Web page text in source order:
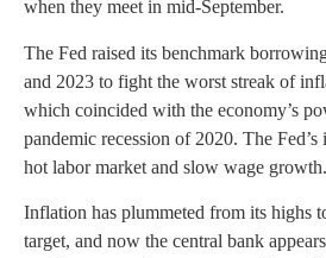
when they meet in mid-September.
The Fed raised its benchmark
and 2023 to fight the worst streak of
which coincided with the economy’s
pandemic recession of 2020. The
hot labor market and slow wage growth.
Inflation has plummeted from its highs
target, and now the central bank